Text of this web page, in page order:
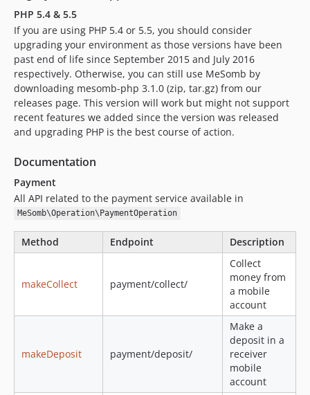
PHP 5.4 & 5.5
If you are using PHP 5.4 or 5.5, you should consider
upgrading your environment as those versions have been
past end of life since September 2015 and July 2016
respectively. Otherwise, you can still use MeSomb by
downloading mesomb-php 3.1.0 (zip, tar.gz) from our
releases page. This version will work but might not support
recent features we added since the version was released
and upgrading PHP is the best course of action.
Documentation
Payment
All API related to the payment service available in
MeSomb\Operation\PaymentOperation
Method Endpoint Description
makeCollect payment/collect/
Collect
money from
a mobile
account
makeDeposit payment/deposit/
Make a
deposit in a
receiver
mobile
account